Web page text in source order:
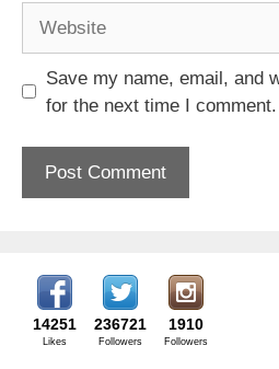
Save my name, email, and
for the next time I comment.
14251
Likes
236721
Followers
1910
Followers